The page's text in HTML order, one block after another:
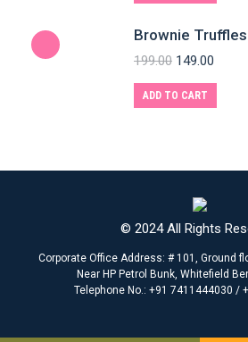
Brownie
199.00 149.00
ADD TO CART
© 2024 All Rights
Corporate Office Address: # 101, Ground
Near HP Petrol Bunk, Whitefield
Telephone No.: +91 7411444030 /